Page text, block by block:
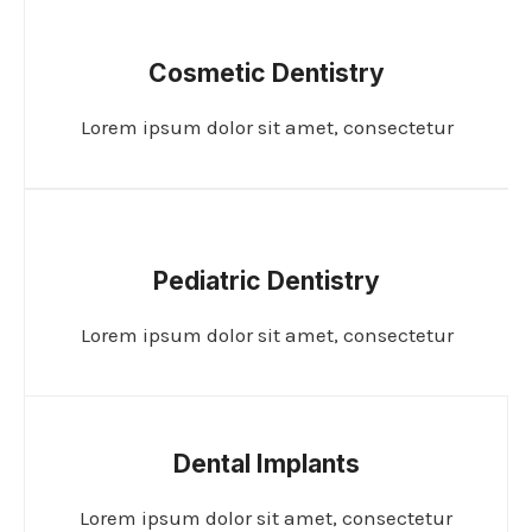
Cosmetic Dentistry
Lorem ipsum dolor sit amet, consectetur
Pediatric Dentistry
Lorem ipsum dolor sit amet, consectetur
Dental Implants
Lorem ipsum dolor sit amet, consectetur